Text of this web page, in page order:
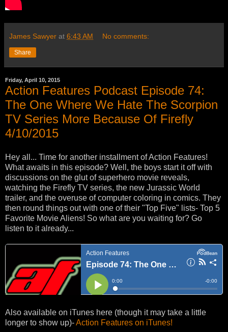
James Sawyer at 6:43 AM No comments:
Share
Friday, April 10, 2015
Action Features Podcast Episode 74:
The One Where We Hate The Scorpion
TV Series More Because Of Firefly
4/10/2015
Hey all... Time for another installment of Action Features!
What awaits in this episode? Well, the boys start it off with
discussions on the glut of superhero movie reveals,
watching the Firefly TV series, the new Jurassic World
trailer, and the overuse of computer coloring in comics. They
then round things out with one of their "Top Five" lists- Top 5
Favorite Movie Aliens! So what are you waiting for? Go
listen to it already...
Also available on iTunes here (though it may take a little
longer to show up)-Action Features on iTunes!